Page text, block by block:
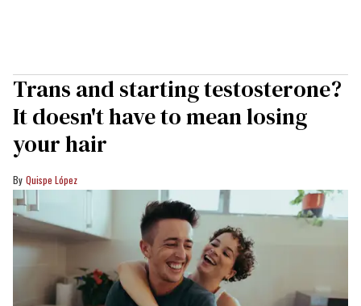
Trans and starting testosterone?
It doesn't have to mean losing
your hair
Quispe López